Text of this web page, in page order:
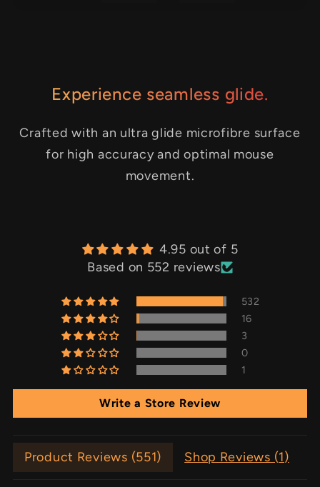
Experience seamless glide.
Crafted with an ultra glide microfibre surface
for high accuracy and optimal mouse
movement.
4.95 out of 5
Based on 552 reviews
532
16
3
0
1
Write a Store Review
Product Reviews (551) Shop Reviews (1)